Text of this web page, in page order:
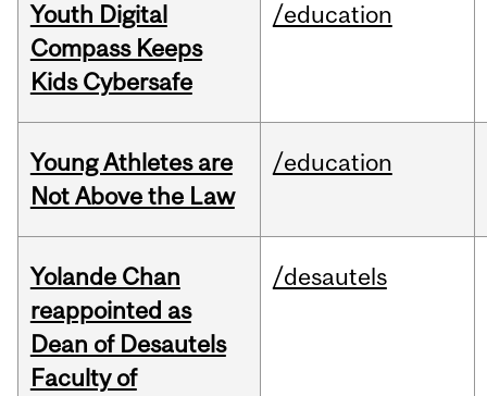
Youth Digital
Compass Keeps
Kids Cybersafe
/education
Young Athletes are
Not Above the Law
/education
Yolande Chan
reappointed as
Dean of Desautels
Faculty of
/desautels